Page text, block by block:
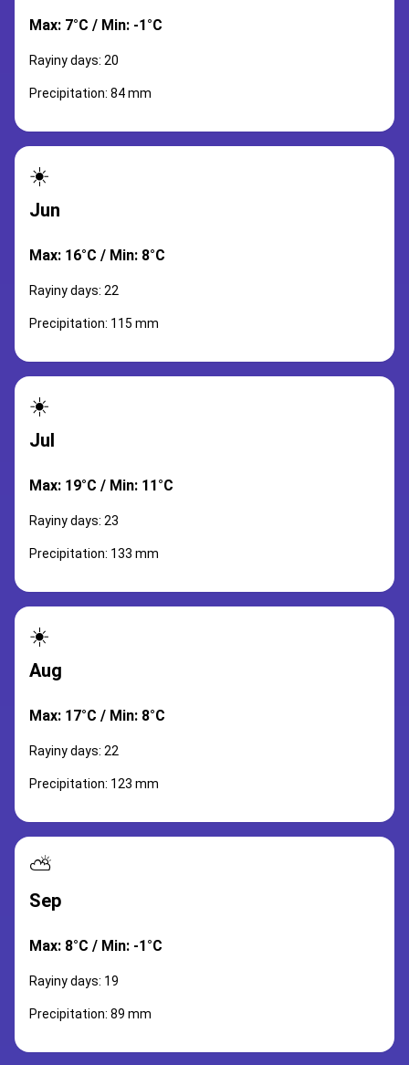
Max: 7°C / Min: -1°C
Rayiny days: 20
Precipitation: 84 mm
☀️
Jun
Max: 16°C / Min: 8°C
Rayiny days: 22
Precipitation: 115 mm
☀️
Jul
Max: 19°C / Min: 11°C
Rayiny days: 23
Precipitation: 133 mm
☀️
Aug
Max: 17°C / Min: 8°C
Rayiny days: 22
Precipitation: 123 mm
⛅
Sep
Max: 8°C / Min: -1°C
Rayiny days: 19
Precipitation: 89 mm